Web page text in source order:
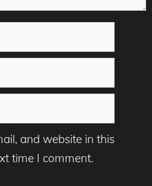
and website in this
time I comment.